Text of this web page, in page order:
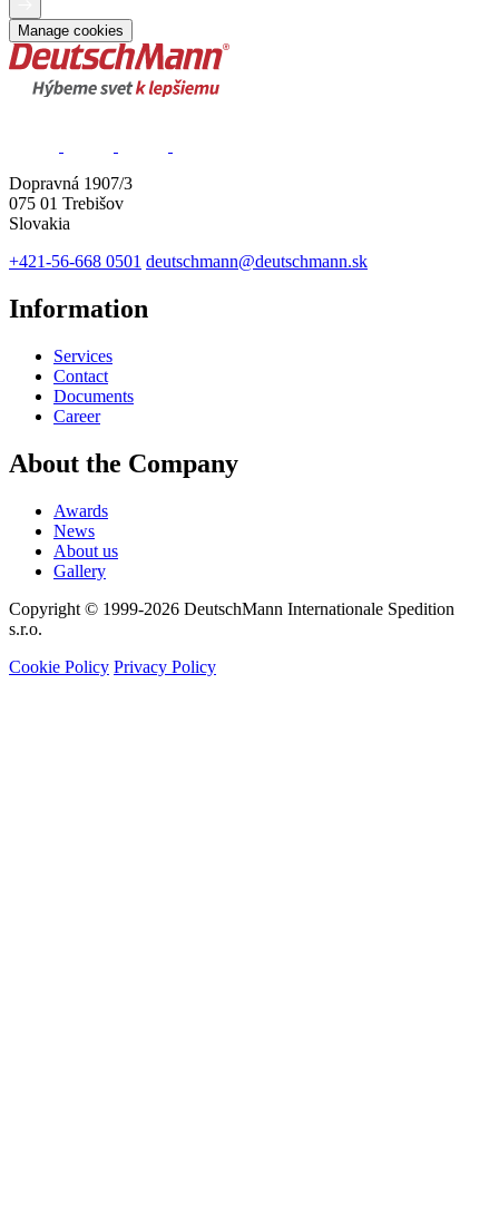
Manage cookies
Dopravná 1907/3
075 01 Trebišov
Slovakia
+421-56-668 0501 deutschmann@deutschmann.sk
Information
Services
Contact
Documents
Career
About the Company
Awards
News
About us
Gallery
Copyright © 1999-2026 DeutschMann Internationale Spedition
s.r.o.
Cookie Policy Privacy Policy